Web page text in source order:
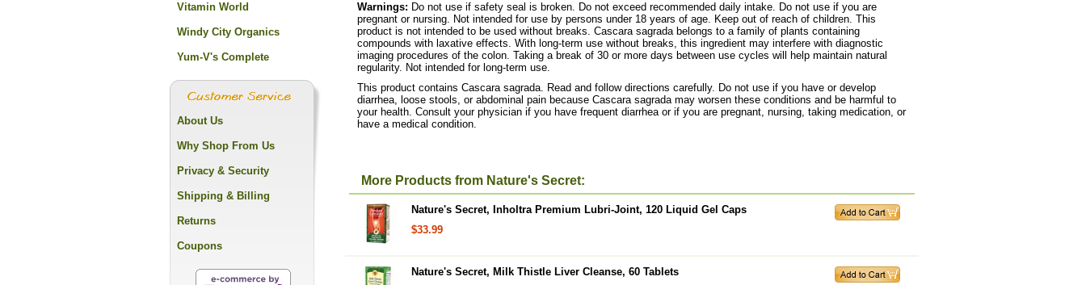
Warnings: Do not use if safety seal is broken. Do not exceed recommended daily intake. Do not use if you are
pregnant or nursing. Not intended for use by persons under 18 years of age. Keep out of reach of children. This
product is not intended to be used without breaks. Cascara sagrada belongs to a family of plants containing
compounds with laxative effects. With long-term use without breaks, this ingredient may interfere with diagnostic
imaging procedures of the colon. Taking a break of 30 or more days between use cycles will help maintain natural
regularity. Not intended for long-term use.
This product contains Cascara sagrada. Read and follow directions carefully. Do not use if you have or develop
diarrhea, loose stools, or abdominal pain because Cascara sagrada may worsen these conditions and be harmful to
your health. Consult your physician if you have frequent diarrhea or if you are pregnant, nursing, taking medication, or
have a medical condition.
More Products from Nature's Secret:
Nature's Secret, Inholtra Premium Lubri-Joint, 120 Liquid Gel Caps
$33.99
Nature's Secret, Milk Thistle Liver Cleanse, 60 Tablets
Vitamin World
Windy City Organics
Yum-V's Complete
About Us
Why Shop From Us
Privacy & Security
Shipping & Billing
Returns
Coupons